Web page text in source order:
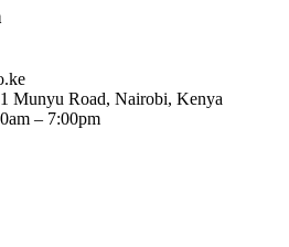
Munyu Road, Nairobi, Kenya
– 7:00pm